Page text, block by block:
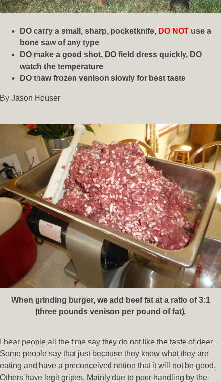
DO carry a small, sharp, pocketknife, DO NOT use a
bone saw of any type
DO make a good shot, DO field dress quickly, DO
watch the temperature
DO thaw frozen venison slowly for best taste
By Jason Houser
When grinding burger, we add beef fat at a ratio of 3:1
(three pounds venison per pound of fat).
I hear people all the time say they do not like the taste of deer.
Some people say that just because they know what they are
eating and have a preconceived notion that it will not be good.
Others have legit gripes. Mainly due to poor handling by the